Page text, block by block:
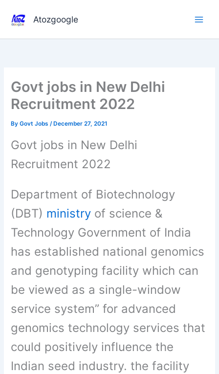
content
Atozgoogle
Govt jobs in New Delhi
Recruitment 2022
ByGovt Jobs/ December 27, 2021
Govt jobs in New Delhi
Recruitment 2022
Department of Biotechnology
(DBT) ministry of science &
Technology Government of India
has established national genomics
and genotyping facility which can
be viewed as a single-window
service system” for advanced
genomics technology services that
could positively influence the
Indian seed industry. the facility